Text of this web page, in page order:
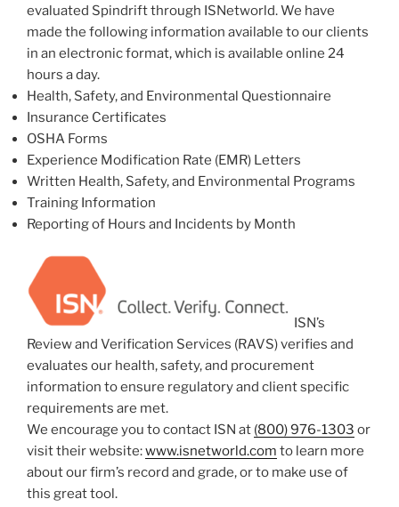
evaluated Spindrift through ISNetworld. We have
made the following information available to our clients
in an electronic format, which is available online 24
hours a day.
Health, Safety, and Environmental Questionnaire
Insurance Certificates
OSHA Forms
Experience Modification Rate (EMR) Letters
Written Health, Safety, and Environmental Programs
Training Information
Reporting of Hours and Incidents by Month
ISN’s
Review and Verification Services (RAVS) verifies and
evaluates our health, safety, and procurement
information to ensure regulatory and client specific
requirements are met.
We encourage you to contact ISN at (800) 976-1303 or
visit their website:www.isnetworld.com to learn more
about our firm’s record and grade, or to make use of
this great tool.